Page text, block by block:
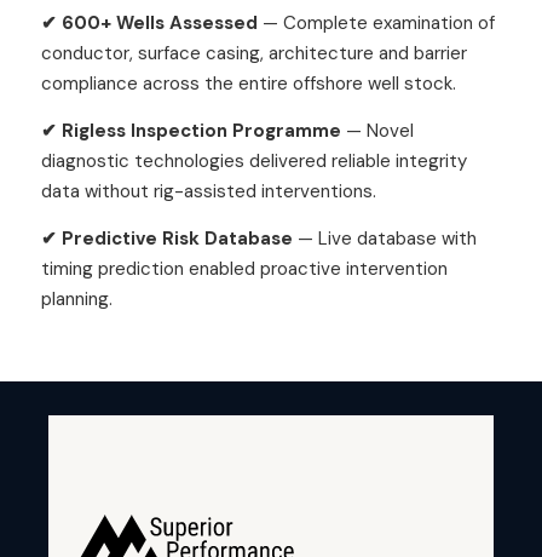
✔ 600+ Wells Assessed — Complete examination of
conductor, surface casing, architecture and barrier
compliance across the entire offshore well stock.
✔ Rigless Inspection Programme — Novel
diagnostic technologies delivered reliable integrity
data without rig-assisted interventions.
✔ Predictive Risk Database — Live database with
timing prediction enabled proactive intervention
planning.